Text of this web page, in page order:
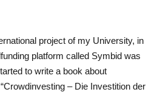
project of my University, in
platform called Symbid was
to write a book about
– Die Investition der